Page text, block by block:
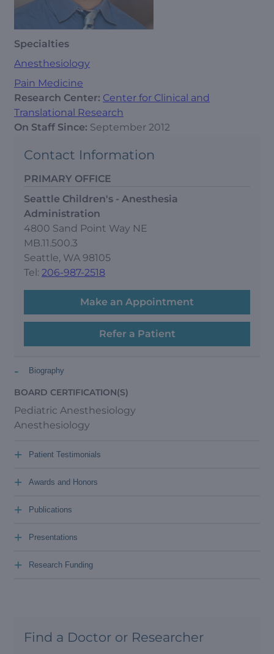
Specialties
Anesthesiology
Pain Medicine
Research Center: Center for Clinical and
Translational Research
On Staff Since: September 2012
Contact Information
PRIMARY OFFICE
Seattle Children's - Anesthesia
Administration
4800 Sand Point Way NE
MB.11.500.3
Seattle, WA 98105
Tel: 206-987-2518
Make an Appointment
Refer a Patient
Biography
-
BOARD CERTIFICATION(S)
Pediatric Anesthesiology
Anesthesiology
Patient Testimonials
+
Awards and Honors
+
Publications
+
Presentations
+
Research Funding
+
Find a Doctor or Researcher